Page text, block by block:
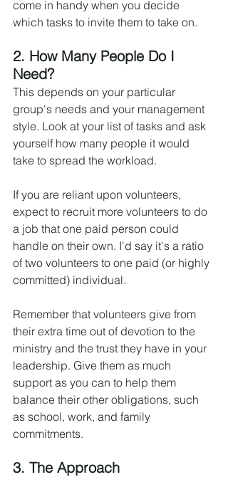
come in handy when you decide
which tasks to invite them to take on.
2. How Many People Do I
Need?
This depends on your particular
group's needs and your management
style. Look at your list of tasks and ask
yourself how many people it would
take to spread the workload.
If you are reliant upon volunteers,
expect to recruit more volunteers to do
a job that one paid person could
handle on their own. I'd say it's a ratio
of two volunteers to one paid (or highly
committed) individual.
Remember that volunteers give from
their extra time out of devotion to the
ministry and the trust they have in your
leadership. Give them as much
support as you can to help them
balance their other obligations, such
as school, work, and family
commitments.
3. The Approach